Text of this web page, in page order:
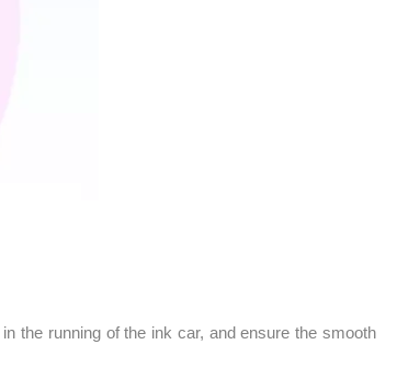
the running of the ink car, and ensure the smooth